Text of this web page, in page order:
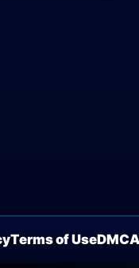
Terms of UseDMCA